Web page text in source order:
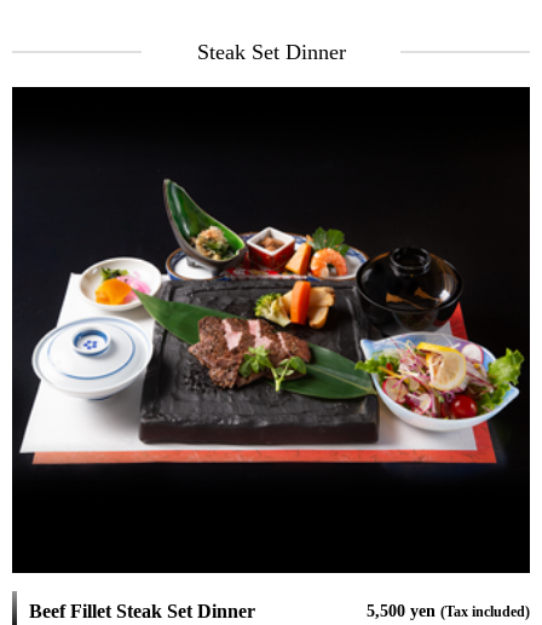
Steak Set Dinner
Beef Fillet Steak Set Dinner 5,500 yen (Tax included)